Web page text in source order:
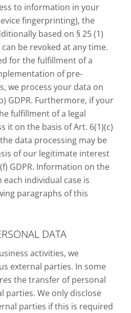
to information in your
fingerprinting), the
based on § 25 (1)
be revoked at any time.
for the fulfillment of a
of pre-
we process your data on
GDPR. Furthermore, if your
fulfillment of a legal
it on the basis of Art. 6(1)(c)
data processing may be
of our legitimate interest
GDPR. Information on the
each individual case is
paragraphs of this
DATA
activities, we
external parties. In some
the transfer of personal
parties. We only disclose
parties if this is required